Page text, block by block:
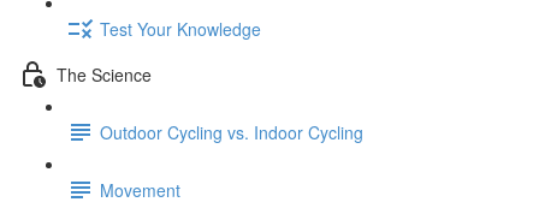
Test Your Knowledge
The Science
Outdoor Cycling vs. Indoor Cycling
Movement